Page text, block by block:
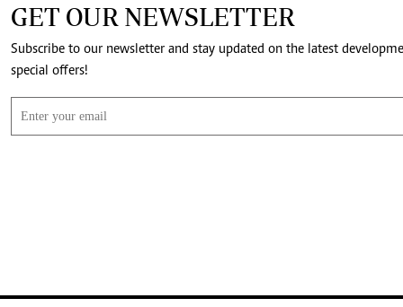
GET OUR NEWSLETTER
Subscribe to our newsletter and stay updated on the latest
special offers!